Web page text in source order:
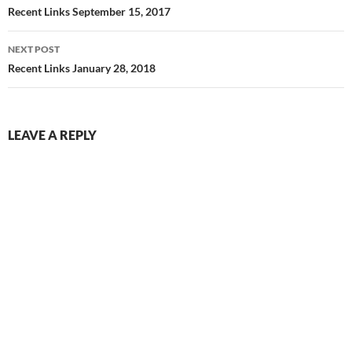
navigation
Recent Links September 15, 2017
NEXT POST
Recent Links January 28, 2018
LEAVE A REPLY